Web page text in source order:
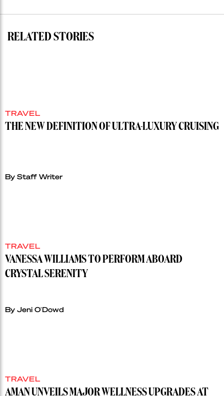
record”
RELATED STORIES
TRAVEL
THE NEW DEFINITION OF ULTRA-LUXURY CRUISING
By Staff Writer
TRAVEL
VANESSA WILLIAMS TO PERFORM ABOARD
CRYSTAL SERENITY
By Jeni O'Dowd
TRAVEL
AMAN UNVEILS MAJOR WELLNESS UPGRADES AT